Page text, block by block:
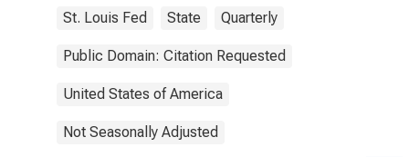
St. Louis Fed State Quarterly
Public Domain: Citation Requested
United States of America
Not Seasonally Adjusted